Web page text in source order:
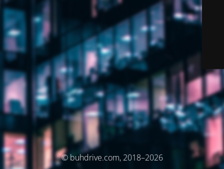
© buhdrive.com, 2018–2026